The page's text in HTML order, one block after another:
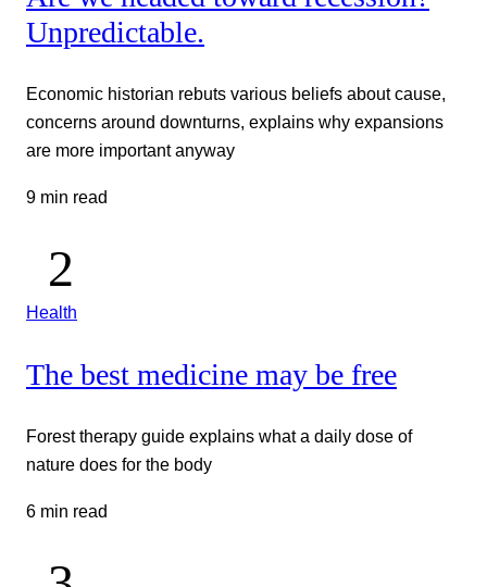
Unpredictable.
Economic historian rebuts various beliefs about cause,
concerns around downturns, explains why expansions
are more important anyway
9 min read
Health
The best medicine may be free
Forest therapy guide explains what a daily dose of
nature does for the body
6 min read